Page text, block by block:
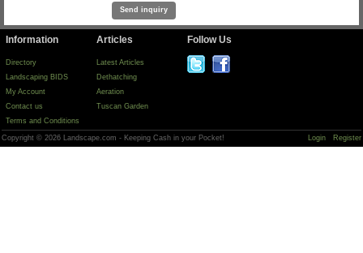
Information
Directory
Landscaping BIDS
My Account
Contact us
Terms and Conditions
Articles
Latest Articles
Dethatching
Aeration
Tuscan Garden
Follow Us
Copyright © 2026 Landscape.com - Keeping Cash in your Pocket! Login Register